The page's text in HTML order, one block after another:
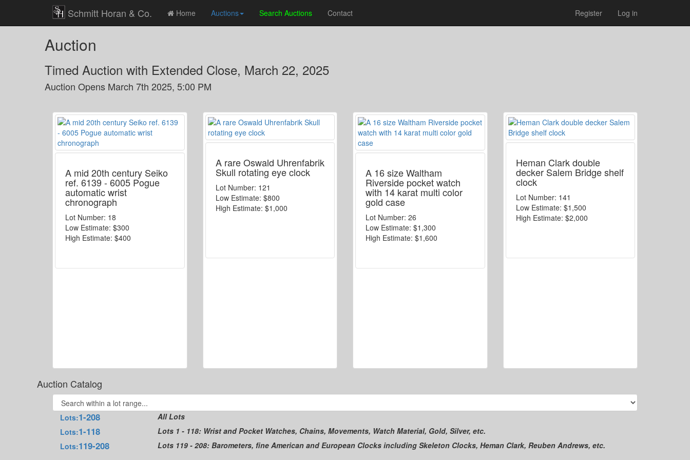
Schmitt Horan & Co. Home Auctions Search Auctions Contact Register Log in
Auction
Timed Auction with Extended Close, March 22, 2025
Auction Opens March 7th 2025, 5:00 PM
A mid 20th century Seiko
ref. 6139 - 6005 Pogue
automatic wrist
chronograph
Lot Number: 18
Low Estimate: $300
High Estimate: $400
A rare Oswald Uhrenfabrik
Skull rotating eye clock
Lot Number: 121
Low Estimate: $800
High Estimate: $1,000
A 16 size Waltham
Riverside pocket watch
with 14 karat multi color
gold case
Lot Number: 26
Low Estimate: $1,300
High Estimate: $1,600
Heman Clark double
decker Salem Bridge shelf
clock
Lot Number: 141
Low Estimate: $1,500
High Estimate: $2,000
Auction Catalog
Lots:1-208
All Lots
Lots:1-118
Lots 1 - 118: Wrist and Pocket Watches, Chains, Movements, Watch Material, Gold, Silver, etc.
Lots:119-208 Lots 119 - 208: Barometers, fine American and European Clocks including Skeleton Clocks, Heman Clark, Reuben Andrews, etc.